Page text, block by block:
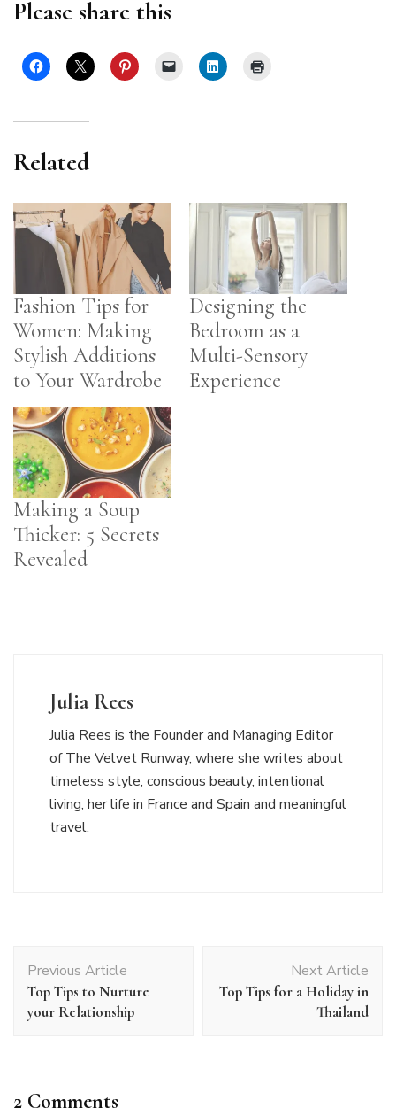
Please share this
Related
Fashion Tips for
Women: Making
Stylish Additions
to Your Wardrobe
Designing the
Bedroom as a
Multi-Sensory
Experience
Making a Soup
Thicker: 5 Secrets
Revealed
Julia Rees
Julia Rees is the Founder and Managing Editor
of The Velvet Runway, where she writes about
timeless style, conscious beauty, intentional
living, her life in France and Spain and meaningful
travel.
Navigation
Previous Article
Top Tips to Nurture
your Relationship
Next Article
Top Tips for a Holiday in
Thailand
2 Comments